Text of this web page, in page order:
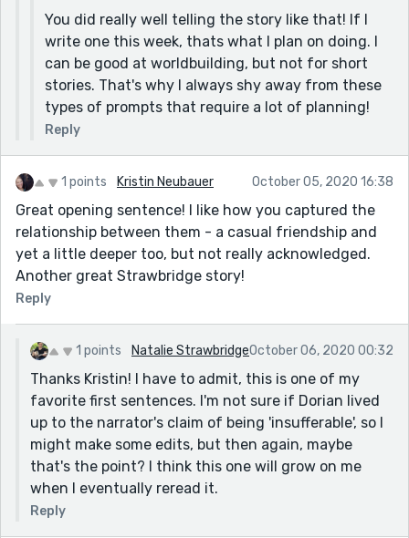
You did really well telling the story like that! If I
write one this week, thats what I plan on doing. I
can be good at worldbuilding, but not for short
stories. That's why I always shy away from these
types of prompts that require a lot of planning!
Reply
1 points Kristin Neubauer October 05, 2020 16:38
Great opening sentence! I like how you captured the
relationship between them - a casual friendship and
yet a little deeper too, but not really acknowledged.
Another great Strawbridge story!
Reply
1 points Natalie StrawbridgeOctober 06, 2020 00:32
Thanks Kristin! I have to admit, this is one of my
favorite first sentences. I'm not sure if Dorian lived
up to the narrator's claim of being 'insufferable', so I
might make some edits, but then again, maybe
that's the point? I think this one will grow on me
when I eventually reread it.
Reply